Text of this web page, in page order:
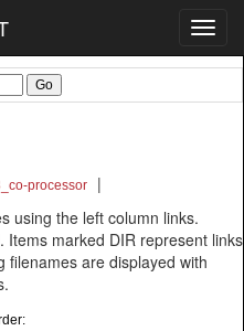
processor
|
using the left column links.
marked DIR represent links
filenames are displayed with